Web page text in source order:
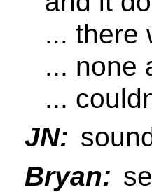
... there
... none
...
JN:
Bryan: